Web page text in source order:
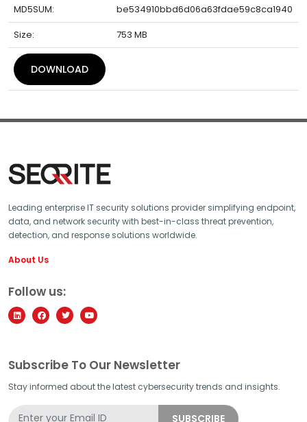
MD5SUM:
be534910bbd6d06a63fdae59c8ca1940
Size:
753 MB
DOWNLOAD
Leading enterprise IT security solutions provider simplifying endpoint,
data, and network security with best-in-class threat prevention,
detection, and response solutions worldwide.
About Us
Follow us:
Subscribe To Our Newsletter
Stay informed about the latest cybersecurity trends and insights.